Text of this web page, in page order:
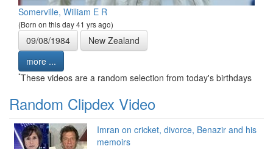
Somerville, William E R
(Born on this day 41 yrs ago)
09/08/1984
New Zealand
more ...
*These videos are a random selection from today's birthdays
Random Clipdex Video
Imran on cricket, divorce, Benazir and his
memoirs